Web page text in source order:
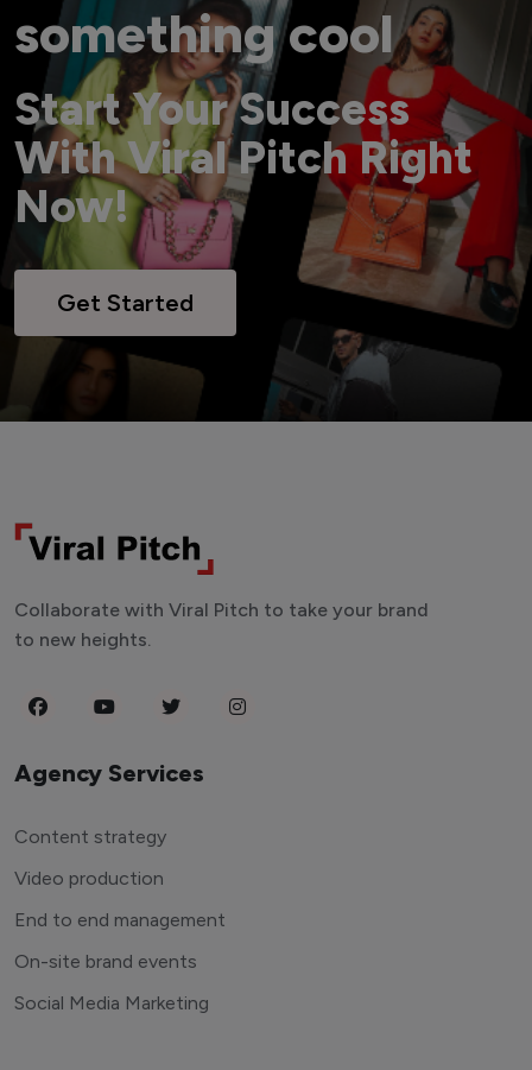
something cool
Start Your Success
With Viral Pitch Right
Now!
Get Started
Collaborate with Viral Pitch to take your brand
to new heights.
Agency Services
Content strategy
Video production
End to end management
On-site brand events
Social Media Marketing